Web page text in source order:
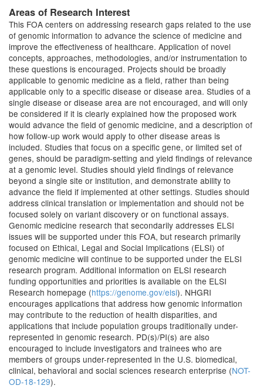
Areas of Research Interest
This FOA centers on addressing research gaps related to the use
of genomic information to advance the science of medicine and
improve the effectiveness of healthcare. Application of novel
concepts, approaches, methodologies, and/or instrumentation to
these questions is encouraged. Projects should be broadly
applicable to genomic medicine as a field, rather than being
applicable only to a specific disease or disease area. Studies of a
single disease or disease area are not encouraged, and will only
be considered if it is clearly explained how the proposed work
would advance the field of genomic medicine, and a description of
how follow-up work would apply to other disease areas is
included. Studies that focus on a specific gene, or limited set of
genes, should be paradigm-setting and yield findings of relevance
at a genomic level. Studies should yield findings of relevance
beyond a single site or institution, and demonstrate ability to
advance the field if implemented at other settings. Studies should
address clinical translation or implementation and should not be
focused solely on variant discovery or on functional assays.
Genomic medicine research that secondarily addresses ELSI
issues will be supported under this FOA, but research primarily
focused on Ethical, Legal and Social Implications (ELSI) of
genomic medicine will continue to be supported under the ELSI
research program. Additional information on ELSI research
funding opportunities and priorities is available on the ELSI
Research homepage (https://genome.gov/elsi). NHGRI
encourages applications that address how genomic information
may contribute to the reduction of health disparities, and
applications that include population groups traditionally under-
represented in genomic research. PD(s)/PI(s) are also
encouraged to include investigators and trainees who are
members of groups under-represented in the U.S. biomedical,
clinical, behavioral and social sciences research enterprise (NOT-
OD-18-129).